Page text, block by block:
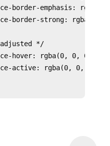
border-emphasis:
border-strong: rgba(0,
*/
hover: rgba(0, 0, 0,
active: rgba(0, 0, 0,